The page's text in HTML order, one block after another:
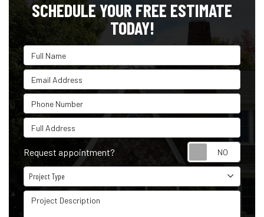
SCHEDULE YOUR FREE ESTIMATE
TODAY!
Full Name
Email Address
Phone Number
Full Address
Request appointment?
Project Type
Project Type
Project Description